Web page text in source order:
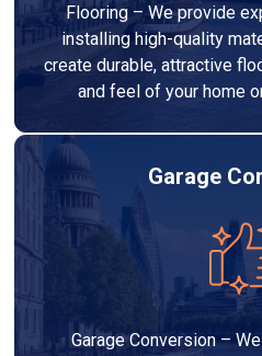
Flooring – We provide
installing high-quality
create durable, attractive
and feel of your home
Garage
Garage Conversion –